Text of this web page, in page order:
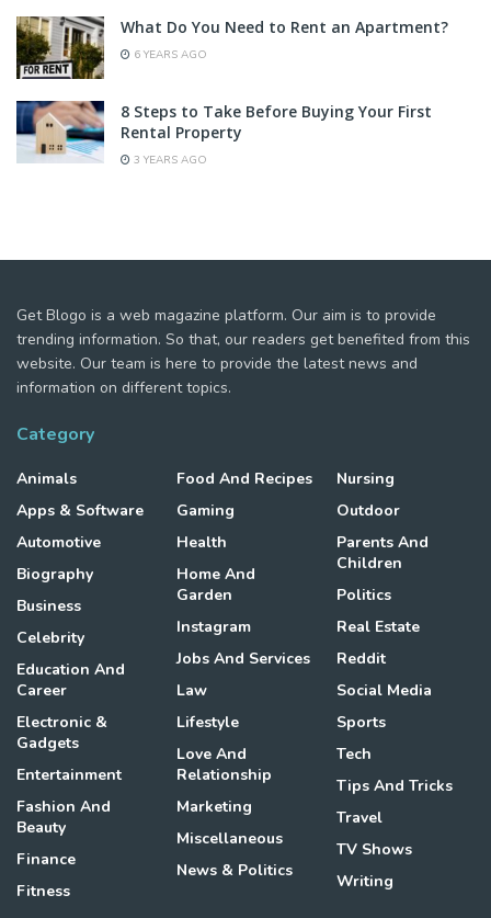
What Do You Need to Rent an Apartment?
6 YEARS AGO
8 Steps to Take Before Buying Your First
Rental Property
3 YEARS AGO
Get Blogo is a web magazine platform. Our aim is to provide
trending information. So that, our readers get benefited from this
website. Our team is here to provide the latest news and
information on different topics.
Category
Animals
Apps & Software
Automotive
Biography
Business
Celebrity
Education And
Career
Electronic &
Gadgets
Entertainment
Fashion And
Beauty
Finance
Fitness
Food And Recipes
Gaming
Health
Home And
Garden
Instagram
Jobs And Services
Law
Lifestyle
Love And
Relationship
Marketing
Miscellaneous
News & Politics
Nursing
Outdoor
Parents And
Children
Politics
Real Estate
Reddit
Social Media
Sports
Tech
Tips And Tricks
Travel
TV Shows
Writing